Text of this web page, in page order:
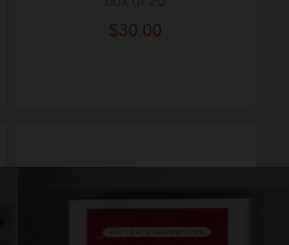
$30.00